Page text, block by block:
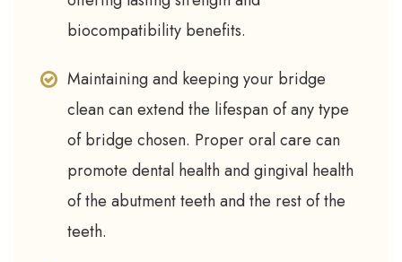
biocompatibility benefits.
Maintaining and keeping your bridge
clean can extend the lifespan of any type
of bridge chosen. Proper oral care can
promote dental health and gingival health
of the abutment teeth and the rest of the
teeth.